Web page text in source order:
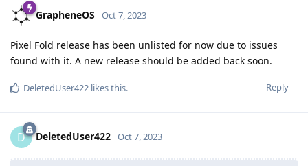
GrapheneOS Oct 7, 2023
Pixel Fold release has been unlisted for now due to issues
found with it. A new release should be added back soon.
Reply
DeletedUser422 likes this.
D DeletedUser422 Oct 7, 2023